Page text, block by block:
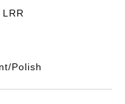
Polish